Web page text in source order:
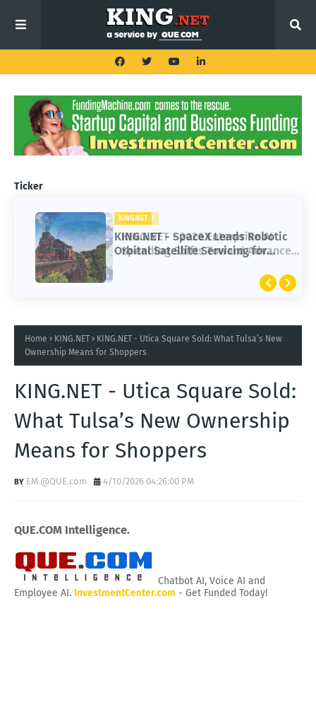
Ticker
KING.NET
KING.NET - SpaceX Leads Robotic
Orbital Satellite Servicing for
Next-Gen Space Operations
Home KING.NET
KING.NET - Utica Square Sold: What Tulsa’s New
Ownership Means for Shoppers
KING.NET - Utica Square Sold:
What Tulsa’s New Ownership
Means for Shoppers
EM @QUE.com 4/10/2026 04:26:00 PM
QUE.COM Intelligence.
Chatbot AI, Voice AI and
Employee AI. InvestmentCenter.com - Get Funded Today!